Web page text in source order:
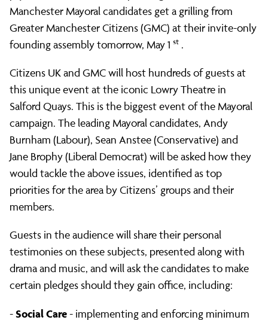
Manchester
Citizens
to
challenge
Mayoral
candidates
Manchester Mayoral candidates get a grilling from
Greater Manchester Citizens (GMC) at their invite-only
founding assembly tomorrow, May 1 st .
Citizens UK and GMC will host hundreds of guests at
this unique event at the iconic Lowry Theatre in
Salford Quays. This is the biggest event of the Mayoral
campaign. The leading Mayoral candidates, Andy
Burnham (Labour), Sean Anstee (Conservative) and
Jane Brophy (Liberal Democrat) will be asked how they
would tackle the above issues, identified as top
priorities for the area by Citizens’ groups and their
members.
Guests in the audience will share their personal
testimonies on these subjects, presented along with
drama and music, and will ask the candidates to make
certain pledges should they gain office, including:
-Social Care- implementing and enforcing minimum